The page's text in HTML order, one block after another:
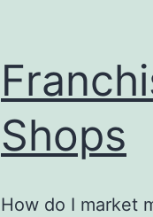
Shops
How do I market